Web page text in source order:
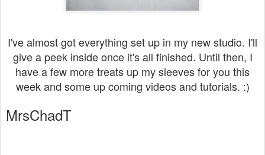
I've almost got everything set up in my new studio. I'll
give a peek inside once it's all finished. Until then, I
have a few more treats up my sleeves for you this
week and some up coming videos and tutorials. :)
MrsChadT